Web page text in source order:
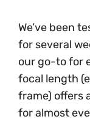
We’ve been
for several
our go-to for
focal length
frame) offers
for almost